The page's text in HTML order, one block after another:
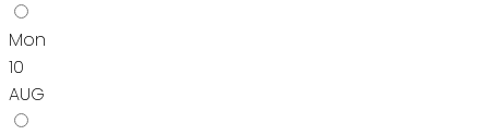
Mon
10
AUG